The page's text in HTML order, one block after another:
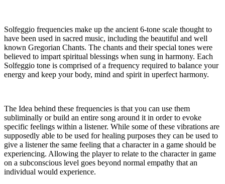
Solfeggio frequencies make up the ancient 6-tone scale thought to
have been used in sacred music, including the beautiful and well
known Gregorian Chants. The chants and their special tones were
believed to impart spiritual blessings when sung in harmony. Each
Solfeggio tone is comprised of a frequency required to balance your
energy and keep your body, mind and spirit in uperfect harmony.
The Idea behind these frequencies is that you can use them
subliminally or build an entire song around it in order to evoke
specific feelings within a listener. While some of these vibrations are
supposedly able to be used for healing purposes they can be used to
give a listener the same feeling that a character in a game should be
experiencing. Allowing the player to relate to the character in game
on a subconscious level goes beyond normal empathy that an
individual would experience.